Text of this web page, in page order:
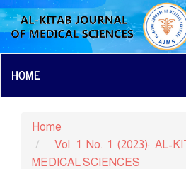
Navigation
Main
Sidebar
HOME
Home
Vol. 1 No. 1 (2023): AL-
MEDICAL SCIENCES